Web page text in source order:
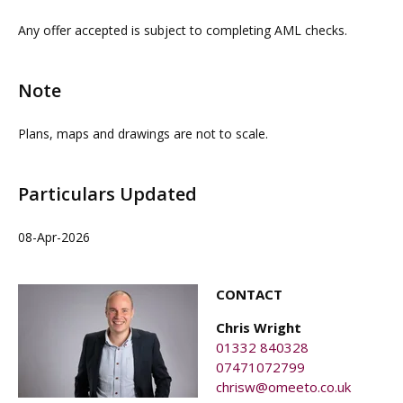
do not take any responsibility for any loss or injury
Any offer accepted is subject to completing AML checks.
Note
Plans, maps and drawings are not to scale.
Particulars Updated
08-Apr-2026
CONTACT
Chris Wright
01332 840328
07471072799
chrisw@omeeto.co.uk